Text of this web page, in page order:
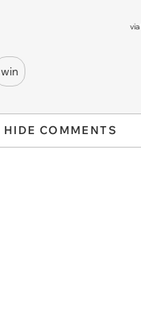
via
win
HIDE COMMENTS